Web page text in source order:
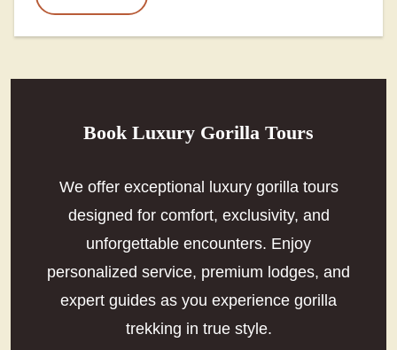
Book Luxury Gorilla Tours
We offer exceptional luxury gorilla tours
designed for comfort, exclusivity, and
unforgettable encounters. Enjoy
personalized service, premium lodges, and
expert guides as you experience gorilla
trekking in true style.